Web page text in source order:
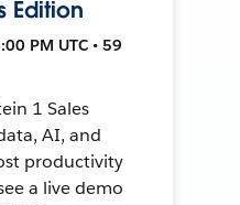
Edition
PM UTC • 59
1 Sales
AI, and
productivity
a live demo